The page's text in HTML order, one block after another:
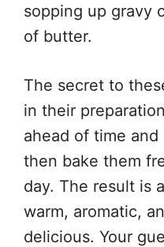
sopping up gravy
of butter.
The secret to
in their
ahead of time
then bake them
day. The result is
warm, aromatic,
delicious. Your